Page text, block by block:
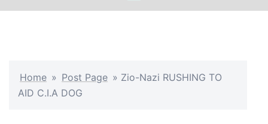
Home » Post Page » Zio-Nazi RUSHING TO
AID C.I.A DOG